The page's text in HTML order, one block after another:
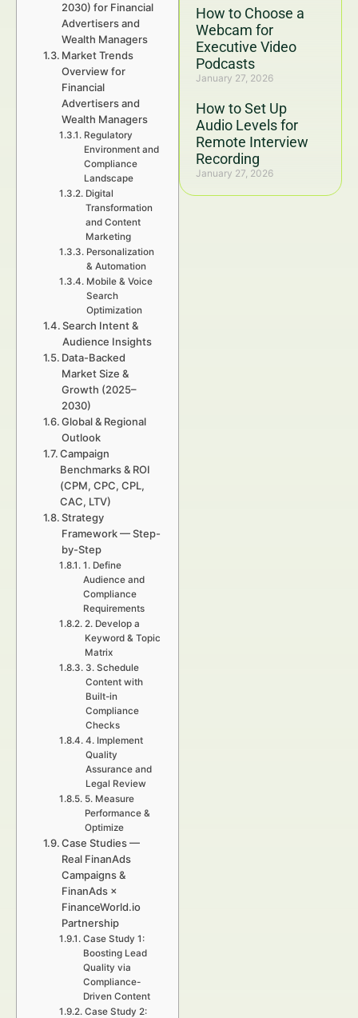
How to Choose a
Webcam for
Executive Video
Podcasts
January 27, 2026
How to Set Up
Audio Levels for
Remote Interview
Recording
January 27, 2026
2030) for Financial
Advertisers and
Wealth Managers
Market Trends
Overview for
Financial
Advertisers and
Wealth Managers
Regulatory
Environment and
Compliance
Landscape
Digital
Transformation
and Content
Marketing
Personalization
& Automation
Mobile & Voice
Search
Optimization
Search Intent &
Audience Insights
Data-Backed
Market Size &
Growth (2025–
2030)
Global & Regional
Outlook
Campaign
Benchmarks & ROI
(CPM, CPC, CPL,
CAC, LTV)
Strategy
Framework — Step-
by-Step
1. Define
Audience and
Compliance
Requirements
2. Develop a
Keyword & Topic
Matrix
3. Schedule
Content with
Built-in
Compliance
Checks
4. Implement
Quality
Assurance and
Legal Review
5. Measure
Performance &
Optimize
Case Studies —
Real FinanAds
Campaigns &
FinanAds ×
FinanceWorld.io
Partnership
Case Study 1:
Boosting Lead
Quality via
Compliance-
Driven Content
Case Study 2: